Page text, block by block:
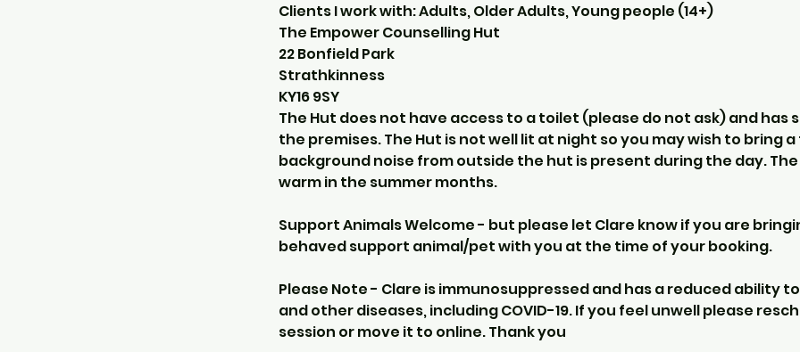
Clients I work with: Adults, Older Adults, Young people (14+)
The Empower Counselling Hut
22 Bonfield Park
Strathkinness
KY16 9SY
The Hut does not have access to a toilet (please do not ask) and has
the premises. The Hut is not well lit at night so you may wish to bring
background noise from outside the hut is present during the day.
warm in the summer months.
Support Animals Welcome - but please let Clare know if you are
behaved support animal/pet with you at the time of your booking.
Please Note - Clare is immunosuppressed and has a reduced ability
and other diseases, including COVID-19. If you feel unwell please
session or move it to online. Thank you